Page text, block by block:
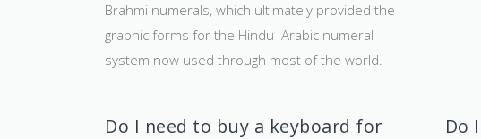
Brahmi numerals, which ultimately provided the
graphic forms for the Hindu–Arabic numeral
system now used through most of the world.
Do I need to buy a keyboard for
Do